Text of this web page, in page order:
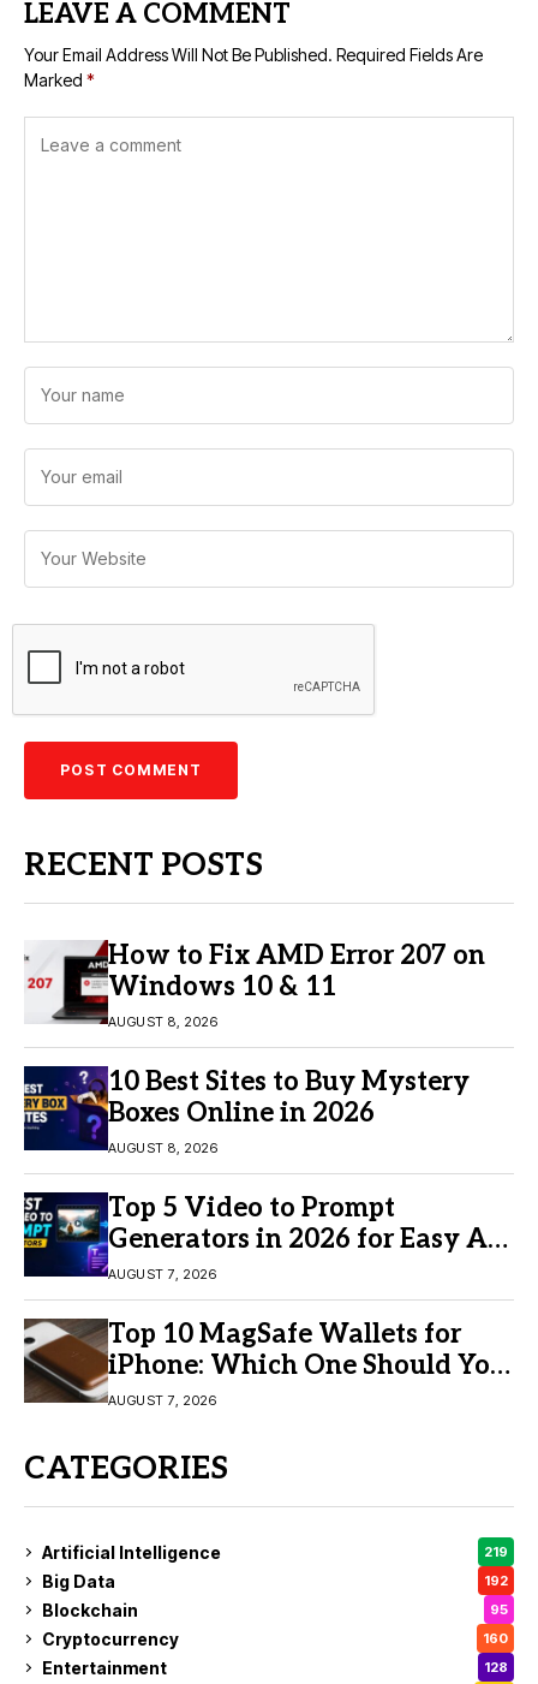
LEAVE A COMMENT
Your Email Address Will Not Be Published. Required Fields Are
Marked *
RECENT POSTS
How to Fix AMD Error 207 on
Windows 10 & 11
AUGUST 8, 2026
10 Best Sites to Buy Mystery
Boxes Online in 2026
AUGUST 8, 2026
Top 5 Video to Prompt
Generators in 2026 for Easy AI
Video Creation
AUGUST 7, 2026
Top 10 MagSafe Wallets for
iPhone: Which One Should You
Buy?
AUGUST 7, 2026
CATEGORIES
Artificial Intelligence 219
Big Data 192
Blockchain 95
Cryptocurrency 160
Entertainment 128